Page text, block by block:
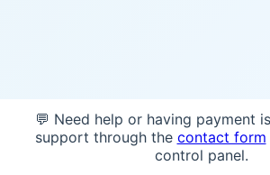
💬 Need help or having payment
support through the contact form
control panel.